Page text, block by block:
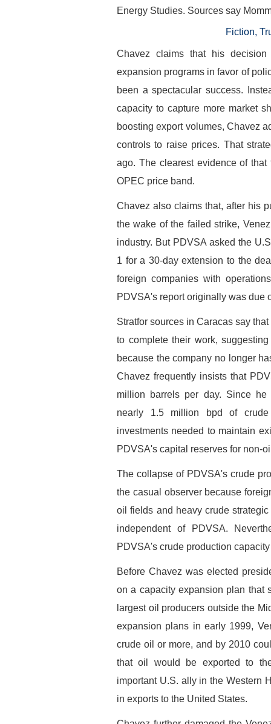
Energy Studies. Sources say
Fiction,
Chavez claims that his
expansion programs in favor of
been a spectacular success.
capacity to capture more market
boosting export volumes, Chavez
controls to raise prices. That
ago. The clearest evidence of
OPEC price band.
Chavez also claims that, after his
the wake of the failed strike,
industry. But PDVSA asked the
1 for a 30-day extension to the
foreign companies with
PDVSA's report originally was due
Stratfor sources in Caracas say
to complete their work,
because the company no longer
Chavez frequently insists that
million barrels per day. Since he
nearly 1.5 million bpd of crude
investments needed to maintain
PDVSA's capital reserves for non-
The collapse of PDVSA's crude
the casual observer because
oil fields and heavy crude
independent of PDVSA.
PDVSA's crude production
Before Chavez was elected
on a capacity expansion plan that
largest oil producers outside the
expansion plans in early 1999,
crude oil or more, and by 2010
that oil would be exported to
important U.S. ally in the Western
in exports to the United States.